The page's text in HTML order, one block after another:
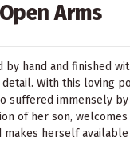
Arms
by hand and finished
With this loving
suffered immensely
of her son,
makes herself